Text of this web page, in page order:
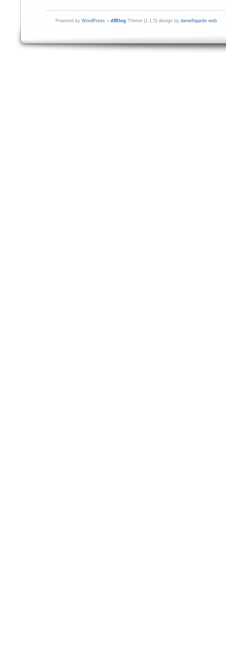
Powered by WordPress ¬ dfBlog Theme (1.1.5) design by danielfajardo web